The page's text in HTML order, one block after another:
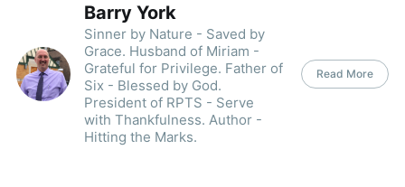
Barry York
Sinner by Nature - Saved by
Grace. Husband of Miriam -
Grateful for Privilege. Father of
Six - Blessed by God.
President of RPTS - Serve
with Thankfulness. Author -
Hitting the Marks.
Read More